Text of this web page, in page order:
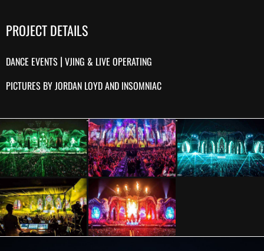
PROJECT DETAILS
DANCE EVENTS | VJING & LIVE OPERATING
PICTURES BY JORDAN LOYD AND INSOMNIAC